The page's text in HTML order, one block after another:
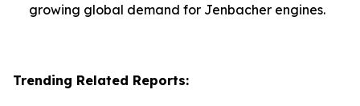
growing global demand for Jenbacher engines.
Trending Related Reports: